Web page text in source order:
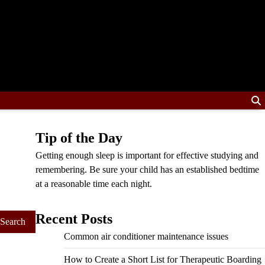
Tip of the Day
Getting enough sleep is important for effective studying and
remembering. Be sure your child has an established bedtime
at a reasonable time each night.
Recent Posts
Common air conditioner maintenance issues
How to Create a Short List for Therapeutic Boarding